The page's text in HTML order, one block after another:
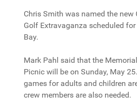
Chris Smith was named the new
Golf Extravaganza scheduled
Bay.
Mark Pahl said that the
Picnic will be on Sunday, May
games for adults and children
crew members are also needed.